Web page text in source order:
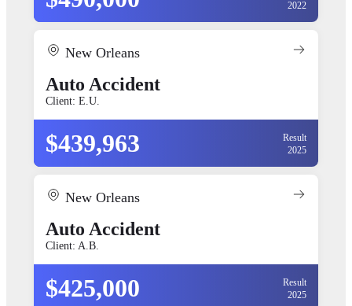
2022
New Orleans
Auto Accident
Client: E.U.
$439,963
Result
2025
New Orleans
Auto Accident
Client: A.B.
$425,000
Result
2025